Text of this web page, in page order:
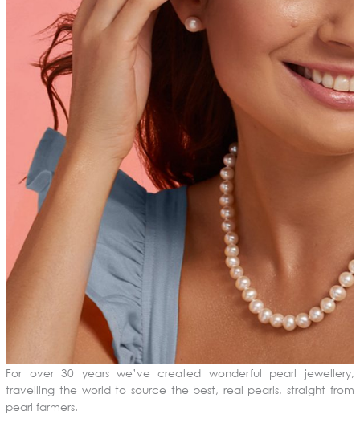
For over 30 years we’ve created wonderful pearl jewellery,
travelling the world to source the best, real pearls, straight from
pearl farmers.